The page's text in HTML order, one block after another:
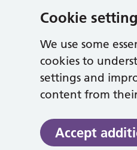
Cookie
We use some
cookies to
settings and
content from their
Accept